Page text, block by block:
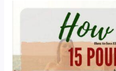
Wieght
programs
To